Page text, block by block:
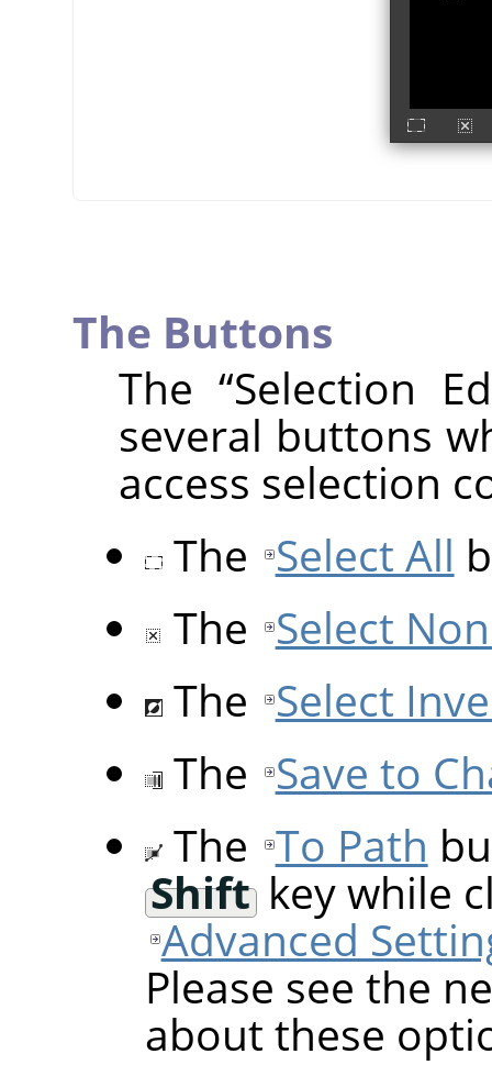
The Buttons
The “Selection
several buttons
access selection
The Select All
The Select
The Select
The Save to
The To Path
Shift key while
Advanced
Please see the
about these